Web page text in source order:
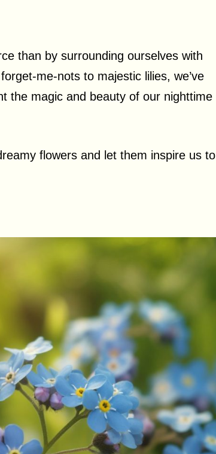
than by surrounding ourselves with
me-nots to majestic lilies, we’ve
the magic and beauty of our nighttime
flowers and let them inspire us to